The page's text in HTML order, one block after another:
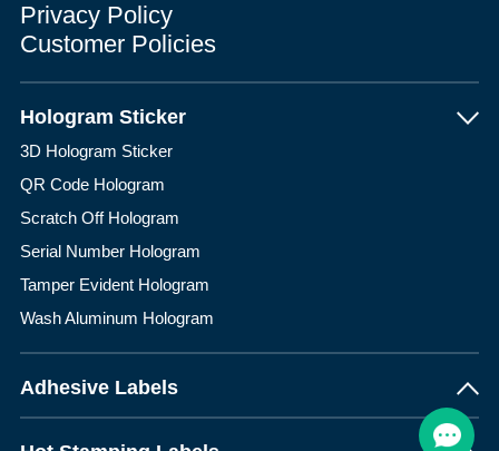
Privacy Policy
Customer Policies
Hologram Sticker
3D Hologram Sticker
QR Code Hologram
Scratch Off Hologram
Serial Number Hologram
Tamper Evident Hologram
Wash Aluminum Hologram
Adhesive Labels